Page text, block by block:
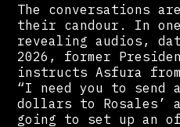
The conversations
their candour. In
revealing audios,
2026, former
instructs Asfura
“I need you to send
dollars to Rosales’
going to set up an